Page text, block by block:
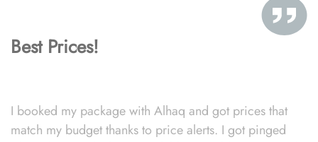
Best Prices!
I booked my package with Alhaq and got prices that
match my budget thanks to price alerts. I got pinged